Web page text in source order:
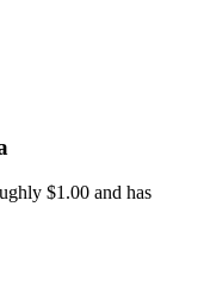
$1.00 and has